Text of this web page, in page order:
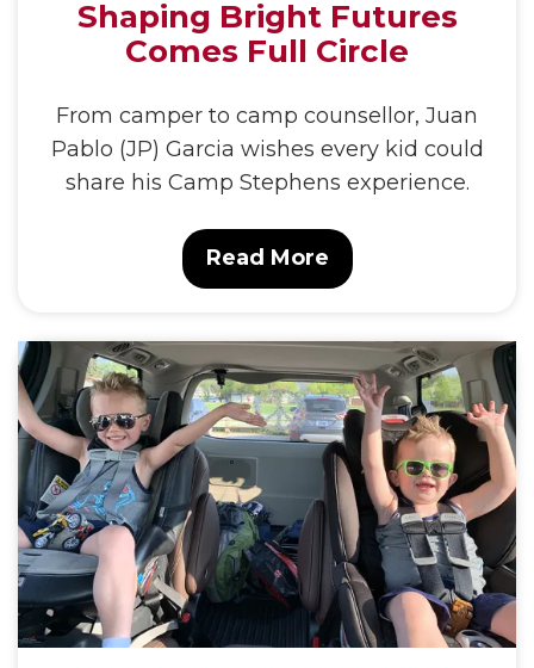
Shaping Bright Futures
Comes Full Circle
From camper to camp counsellor, Juan
Pablo (JP) Garcia wishes every kid could
share his Camp Stephens experience.
Read More